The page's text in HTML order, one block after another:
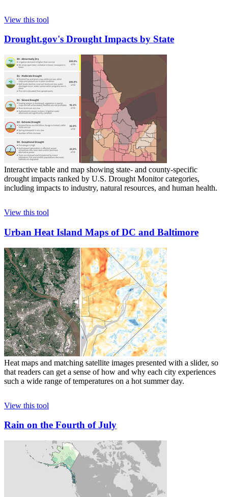
View this tool
Drought.gov's Drought Impacts by State
Interactive table and map showing state- and county-specific
drought impacts ranked by U.S. Drought Monitor categories,
including impacts to industry, natural resources, and human health.
View this tool
Urban Heat Island Maps of DC and Baltimore
Heat maps and matching satellite images presented with a slider, so
that readers can get a sense of how and why each city experiences
such a wide range of temperatures on a hot summer day.
View this tool
Rain on the Fourth of July